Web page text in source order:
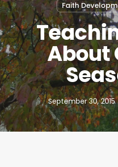
Faith
About
September 30, 2015